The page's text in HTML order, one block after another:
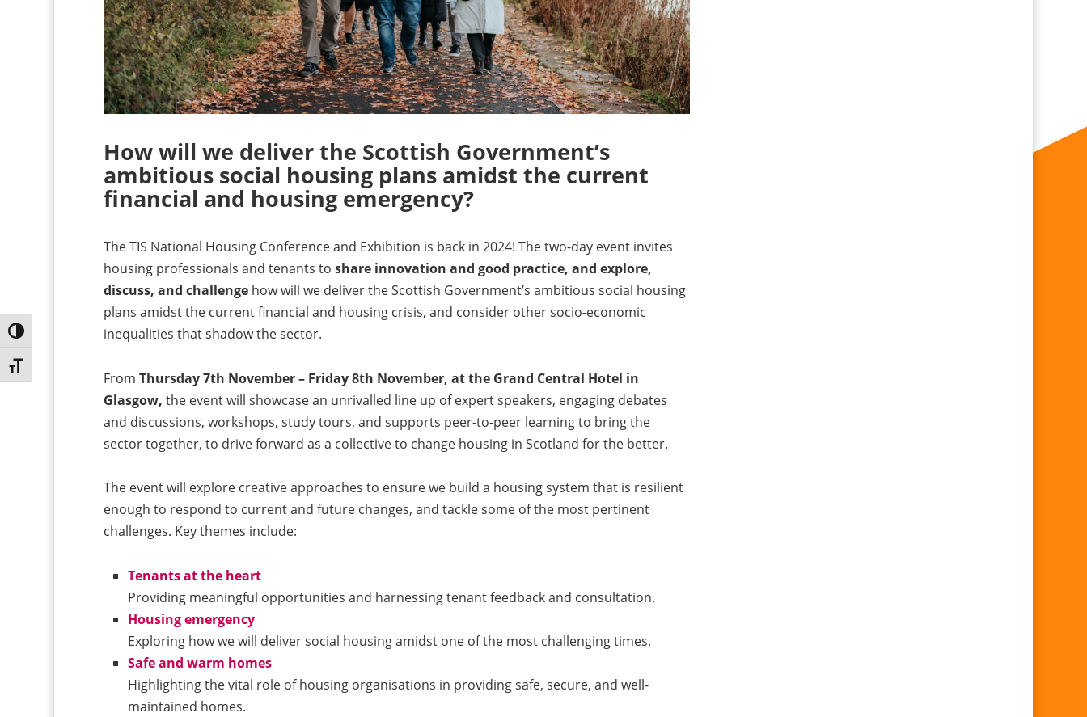
Toggle High Contrast
Toggle Font size
How will we deliver the Scottish Government’s
ambitious social housing plans amidst the current
financial and housing emergency?
The TIS National Housing Conference and Exhibition is back in 2024! The two-day event invites
housing professionals and tenants to share innovation and good practice, and explore,
discuss, and challengehow will we deliver the Scottish Government’s ambitious social housing
plans amidst the current financial and housing crisis, and consider other socio-economic
inequalities that shadow the sector.
From Thursday 7th November – Friday 8th November, at the Grand Central Hotel in
Glasgow, the event will showcase an unrivalled line up of expert speakers, engaging debates
and discussions, workshops, study tours, and supports peer-to-peer learning to bring the
sector together, to drive forward as a collective to change housing in Scotland for the better.
The event will explore creative approaches to ensure we build a housing system that is resilient
enough to respond to current and future changes, and tackle some of the most pertinent
challenges. Key themes include:
Tenants at the heart
Providing meaningful opportunities and harnessing tenant feedback and consultation.
Housing emergency
Exploring how we will deliver social housing amidst one of the most challenging times.
Safe and warm homes
Highlighting the vital role of housing organisations in providing safe, secure, and well-
maintained homes.